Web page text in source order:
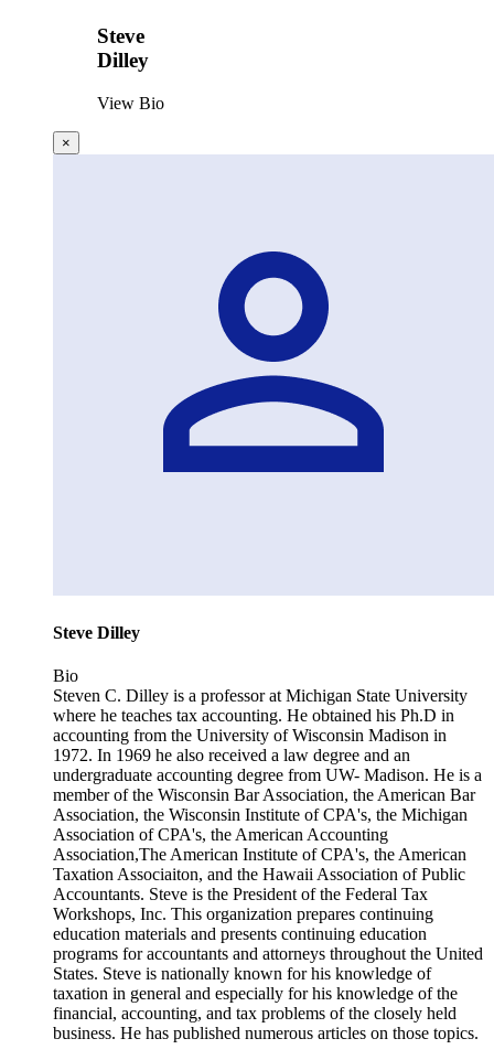
Steve
Dilley
View Bio
×
Steve Dilley
Bio
Steven C. Dilley is a professor at Michigan State University
where he teaches tax accounting. He obtained his Ph.D in
accounting from the University of Wisconsin Madison in
1972. In 1969 he also received a law degree and an
undergraduate accounting degree from UW- Madison. He is a
member of the Wisconsin Bar Association, the American Bar
Association, the Wisconsin Institute of CPA's, the Michigan
Association of CPA's, the American Accounting
Association,The American Institute of CPA's, the American
Taxation Associaiton, and the Hawaii Association of Public
Accountants. Steve is the President of the Federal Tax
Workshops, Inc. This organization prepares continuing
education materials and presents continuing education
programs for accountants and attorneys throughout the United
States. Steve is nationally known for his knowledge of
taxation in general and especially for his knowledge of the
financial, accounting, and tax problems of the closely held
business. He has published numerous articles on those topics.